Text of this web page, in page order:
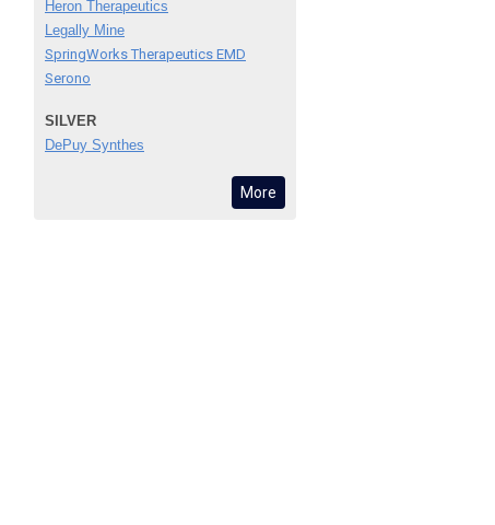
Heron Therapeutics
Legally Mine
SpringWorks Therapeutics EMD
Serono
SILVER
DePuy Synthes
More